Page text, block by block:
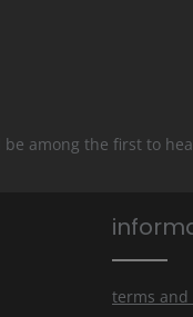
among the first to
terms and